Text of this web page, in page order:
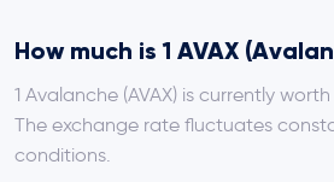
How much is 1 AVAX
1 Avalanche (AVAX) is currently
The exchange rate fluctuates
conditions.